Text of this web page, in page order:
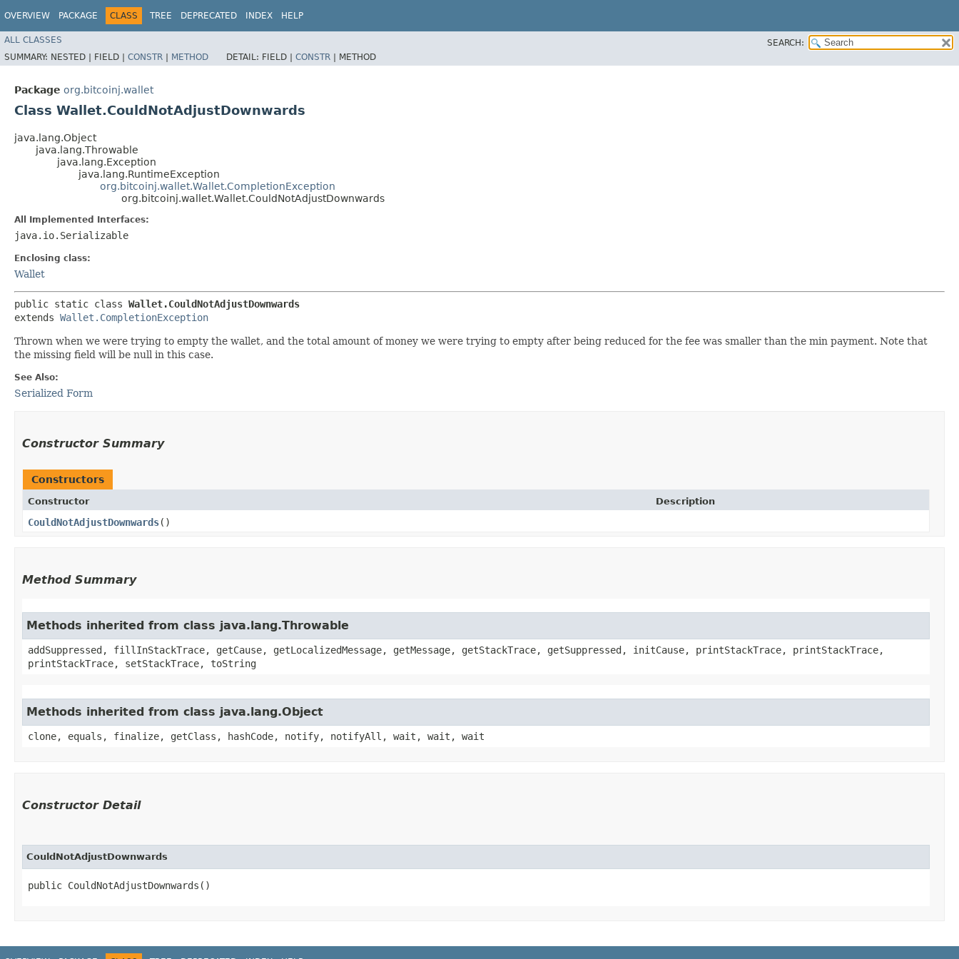
OVERVIEW PACKAGE CLASS TREE DEPRECATED INDEX HELP
ALL CLASSES
SEARCH:
SUMMARY: NESTED | FIELD | CONSTR | METHOD DETAIL: FIELD | CONSTR | METHOD
Package org.bitcoinj.wallet
Class Wallet.CouldNotAdjustDownwards
java.lang.Object
java.lang.Throwable
java.lang.Exception
java.lang.RuntimeException
org.bitcoinj.wallet.Wallet.CompletionException
org.bitcoinj.wallet.Wallet.CouldNotAdjustDownwards
All Implemented Interfaces:
java.io.Serializable
Enclosing class:
Wallet
public static class Wallet.CouldNotAdjustDownwards
extends Wallet.CompletionException
Thrown when we were trying to empty the wallet, and the total amount of money we were trying to empty after being reduced for the fee was smaller than the min payment. Note that
the missing field will be null in this case.
See Also:
Serialized Form
Constructor Summary
Constructors
Constructor Description
CouldNotAdjustDownwards()
Method Summary
Methods inherited from class java.lang.Throwable
addSuppressed, fillInStackTrace, getCause, getLocalizedMessage, getMessage, getStackTrace, getSuppressed, initCause, printStackTrace, printStackTrace,
printStackTrace, setStackTrace, toString
Methods inherited from class java.lang.Object
clone, equals, finalize, getClass, hashCode, notify, notifyAll, wait, wait, wait
Constructor Detail
CouldNotAdjustDownwards
public CouldNotAdjustDownwards()